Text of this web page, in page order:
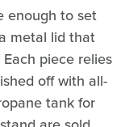
enough to set
metal lid that
piece relies
off with all-
tank for